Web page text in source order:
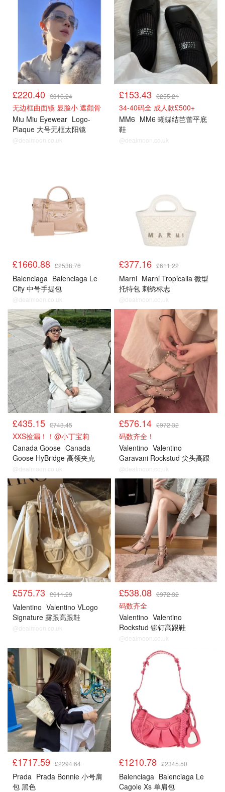
£220.40 £316.24
无边框曲面镜 显脸小 遮颧骨
Miu Miu Eyewear Logo-
Plaque 大号无框太阳镜
@dealmoon.co.uk
£153.43 £255.21
34-40码全 成人款£500+
MM6 MM6 蝴蝶结芭蕾平底
鞋
@dealmoon.co.uk
£1660.88 £2538.76
Balenciaga Balenciaga Le
City 中号手提包
@dealmoon.co.uk
£377.16 £611.22
Marni Marni Tropicalia 微型
托特包 刺绣标志
@dealmoon.co.uk
£435.15 £743.45
XXS捡漏！！@小丁宝莉
Canada Goose Canada
Goose HyBridge 高领夹克
@dealmoon.co.uk
£576.14 £972.32
码数齐全！
Valentino Valentino
Garavani Rockstud 尖头高跟
鞋
@dealmoon.co.uk
£575.73 £911.29
Valentino Valentino VLogo
Signature 露跟高跟鞋
@dealmoon.co.uk
£538.08 £972.32
码数齐全
Valentino Valentino
Rockstud 铆钉高跟鞋
@dealmoon.co.uk
£1717.59 £2294.64
Prada Prada Bonnie 小号肩
包 黑色
£1210.78 £2345.50
Balenciaga Balenciaga Le
Cagole Xs 单肩包